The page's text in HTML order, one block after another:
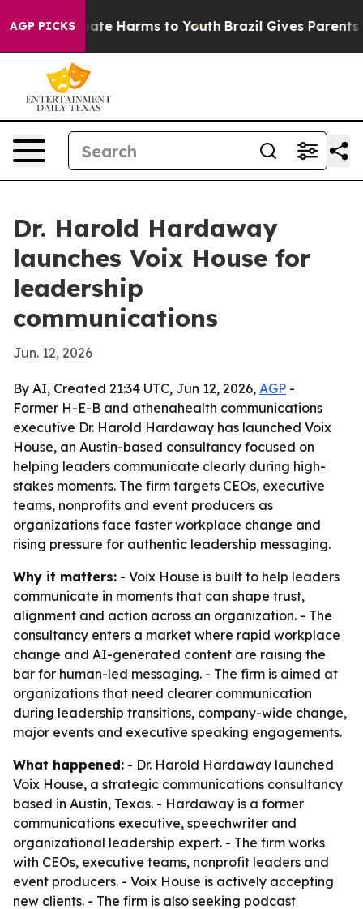
AGP PICKS
to Abate Harms to Youth Brazil Gives Parents
Dr. Harold Hardaway
launches Voix House for
leadership
communications
Jun. 12, 2026
By AI, Created 21:34 UTC, Jun 12, 2026, AGP -
Former H-E-B and athenahealth communications
executive Dr. Harold Hardaway has launched Voix
House, an Austin-based consultancy focused on
helping leaders communicate clearly during high-
stakes moments. The firm targets CEOs, executive
teams, nonprofits and event producers as
organizations face faster workplace change and
rising pressure for authentic leadership messaging.
Why it matters: - Voix House is built to help leaders
communicate in moments that can shape trust,
alignment and action across an organization. - The
consultancy enters a market where rapid workplace
change and AI-generated content are raising the
bar for human-led messaging. - The firm is aimed at
organizations that need clearer communication
during leadership transitions, company-wide change,
major events and executive speaking engagements.
What happened: - Dr. Harold Hardaway launched
Voix House, a strategic communications consultancy
based in Austin, Texas. - Hardaway is a former
communications executive, speechwriter and
organizational leadership expert. - The firm works
with CEOs, executive teams, nonprofit leaders and
event producers. - Voix House is actively accepting
new clients. - The firm is also seeking podcast